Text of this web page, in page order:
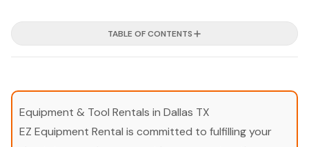
TABLE OF CONTENTS
Equipment & Tool Rentals in Dallas TX
EZ Equipment Rental is committed to fulfilling your